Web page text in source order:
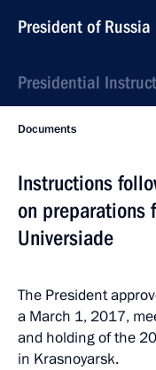
President of Russia
Presidential
Documents
Instructions
on preparations
Universiade
The President
a March 1, 2017,
and holding of the
in Krasnoyarsk.